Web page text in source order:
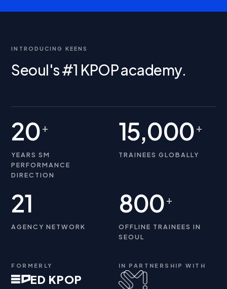
INTRODUCING KEENS
Seoul's #1 KPOP academy.
20 +
YEARS SM
PERFORMANCE
DIRECTION
15,000+
TRAINEES GLOBALLY
21
AGENCY NETWORK
800+
OFFLINE TRAINEES IN
SEOUL
FORMERLY
ED KPOP
IN PARTNERSHIP WITH